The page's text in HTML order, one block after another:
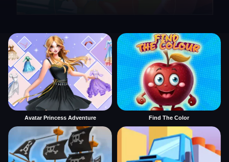
Avatar Princess Adventure Find The Color